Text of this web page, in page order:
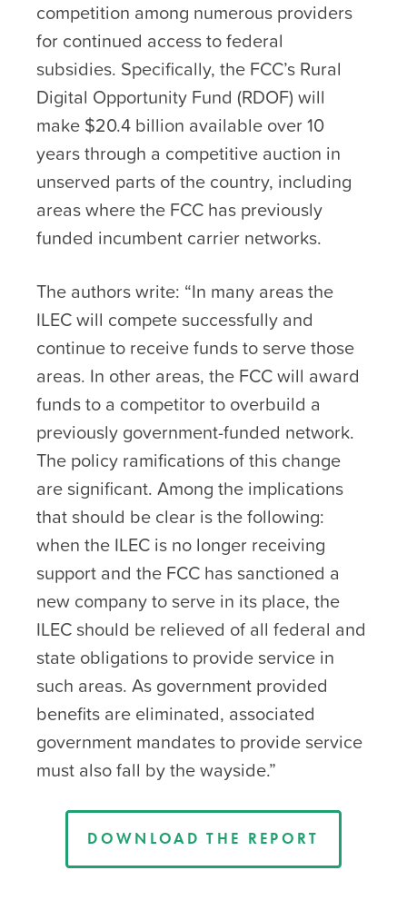
competition among numerous providers
for continued access to federal
subsidies. Specifically, the FCC’s Rural
Digital Opportunity Fund (RDOF) will
make $20.4 billion available over 10
years through a competitive auction in
unserved parts of the country, including
areas where the FCC has previously
funded incumbent carrier networks.
The authors write: “In many areas the
ILEC will compete successfully and
continue to receive funds to serve those
areas. In other areas, the FCC will award
funds to a competitor to overbuild a
previously government-funded network.
The policy ramifications of this change
are significant. Among the implications
that should be clear is the following:
when the ILEC is no longer receiving
support and the FCC has sanctioned a
new company to serve in its place, the
ILEC should be relieved of all federal and
state obligations to provide service in
such areas. As government provided
benefits are eliminated, associated
government mandates to provide service
must also fall by the wayside.”
DOWNLOAD THE REPORT